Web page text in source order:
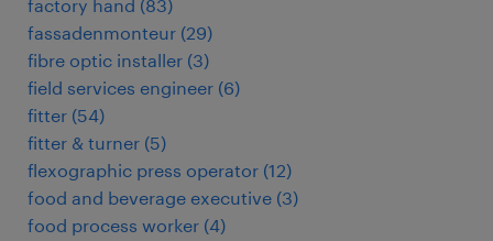
factory hand (83)
fassadenmonteur (29)
fibre optic installer (3)
field services engineer (6)
fitter (54)
fitter & turner (5)
flexographic press operator (12)
food and beverage executive (3)
food process worker (4)